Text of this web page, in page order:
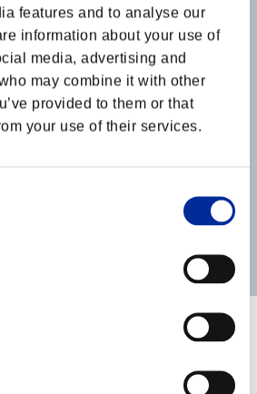
features and to analyse our
information about your use of
media, advertising and
may combine it with other
provided to them or that
your use of their services.